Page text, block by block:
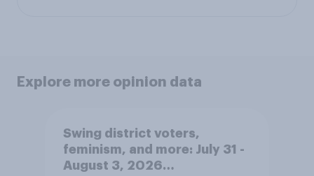
Explore more opinion data
Swing district voters,
feminism, and more: July 31 -
August 3, 2026